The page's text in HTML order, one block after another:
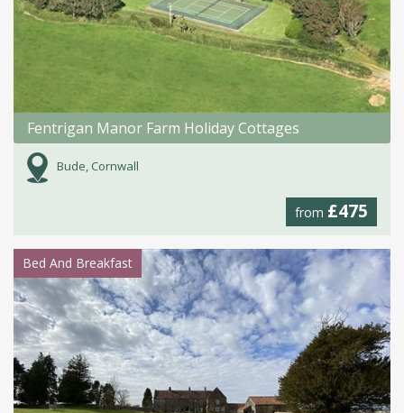
Fentrigan Manor Farm Holiday Cottages
Bude, Cornwall
from £475
Bed And Breakfast